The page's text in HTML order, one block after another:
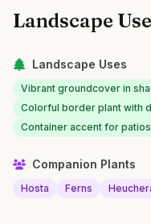
Landscape
Landscape Uses
Vibrant groundcover in
Colorful border plant with
Container accent for patios
Companion Plants
Hosta Ferns